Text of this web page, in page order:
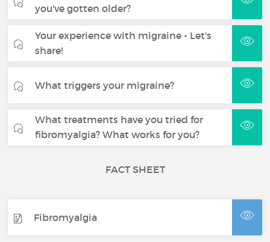
you've gotten older?
Your experience with migraine - Let's
share!
What triggers your migraine?
What treatments have you tried for
fibromyalgia? What works for you?
FACT SHEET
Fibromyalgia